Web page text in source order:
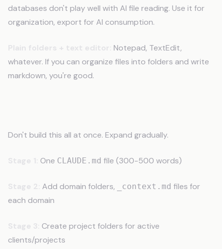
databases don't play well with AI file reading. Use it for
organization, export for AI consumption.
Notepad, TextEdit,
whatever. If you can organize files into folders and write
markdown, you're good.
Don't build this all at once. Expand gradually.
One CLAUDE.md file (300-500 words)
Add domain folders, _context.md files for
each domain
Create project folders for active
clients/projects